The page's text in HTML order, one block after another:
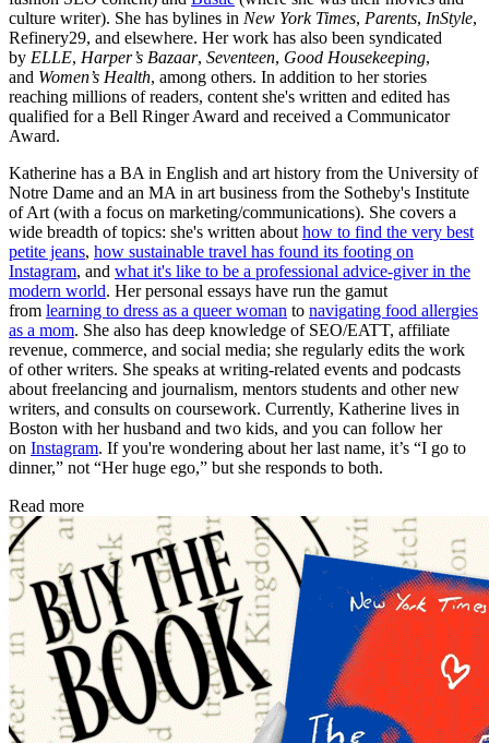
culture writer). She has bylines in New York Times, Parents, InStyle,
Refinery29, and elsewhere. Her work has also been syndicated
by ELLE, Harper’s Bazaar, Seventeen, Good Housekeeping,
and Women’s Health, among others. In addition to her stories
reaching millions of readers, content she's written and edited has
qualified for a Bell Ringer Award and received a Communicator
Award.
Katherine has a BA in English and art history from the University of
Notre Dame and an MA in art business from the Sotheby's Institute
of Art (with a focus on marketing/communications). She covers a
wide breadth of topics: she's written about how to find the very best
petite jeans, how sustainable travel has found its footing on
Instagram, and what it's like to be a professional advice-giver in the
modern world. Her personal essays have run the gamut
from learning to dress as a queer woman to navigating food allergies
as a mom. She also has deep knowledge of SEO/EATT, affiliate
revenue, commerce, and social media; she regularly edits the work
of other writers. She speaks at writing-related events and podcasts
about freelancing and journalism, mentors students and other new
writers, and consults on coursework. Currently, Katherine lives in
Boston with her husband and two kids, and you can follow her
on Instagram. If you're wondering about her last name, it’s “I go to
dinner,” not “Her huge ego,” but she responds to both.
Read more